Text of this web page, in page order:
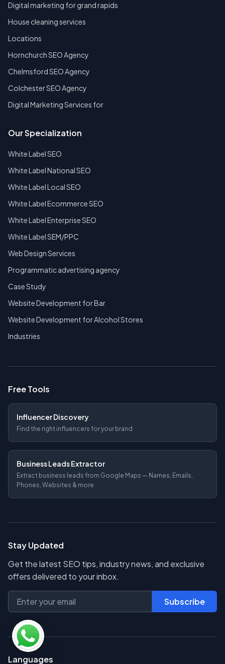
Digital marketing for grand rapids
House cleaning services
Locations
Hornchurch SEO Agency
Chelmsford SEO Agency
Colchester SEO Agency
Digital Marketing Services for
Our Specialization
White Label SEO
White Label National SEO
White Label Local SEO
White Label Ecommerce SEO
White Label Enterprise SEO
White Label SEM/PPC
Web Design Services
Programmatic advertising agency
Case Study
Website Development for Bar
Website Development for Alcohol Stores
Industries
Free Tools
Influencer Discovery
Find the right influencers for your brand
Business Leads Extractor
Extract business leads from Google Maps — Names, Emails,
Phones, Websites & more
Stay Updated
Get the latest SEO tips, industry news, and exclusive
offers delivered to your inbox.
Subscribe
Languages